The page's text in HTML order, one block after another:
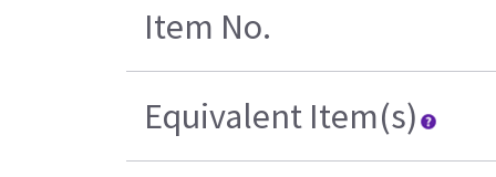
Item No.
Equivalent Item(s)